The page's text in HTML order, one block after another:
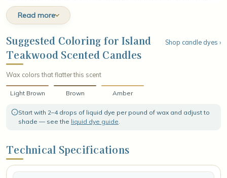
lilies unfold in soft, luminous layers, lending an airy floral fullness
that feels both natural and refined. The fragrance settles into a
grounding base of warm cedar, smooth velvet woods, and gentle
musk, leaving a rich, earthy finish that lingers like a breeze drifting
through a sunlit island grove.
Read more
Suggested Coloring for Island
Teakwood Scented Candles
Shop candle dyes ›
Wax colors that flatter this scent
Light Brown Brown Amber
Start with 2–4 drops of liquid dye per pound of wax and adjust to
shade — see the liquid dye guide.
Technical Specifications